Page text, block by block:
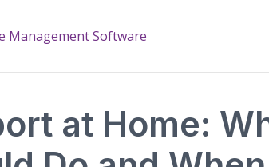
at Home: